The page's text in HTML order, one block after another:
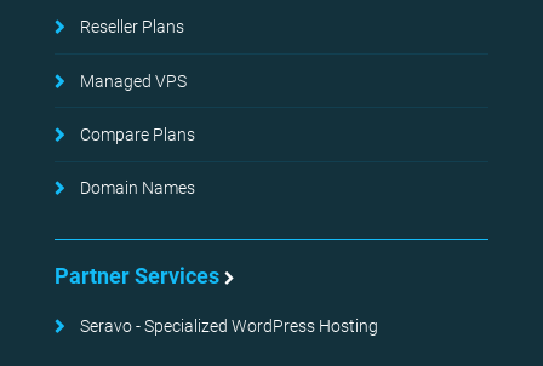
Reseller Plans
Managed VPS
Compare Plans
Domain Names
Partner Services
Seravo - Specialized WordPress Hosting